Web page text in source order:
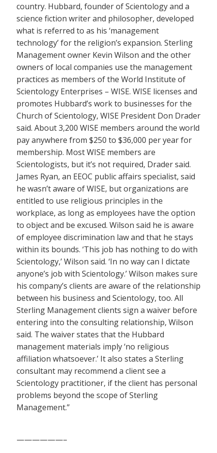
country. Hubbard, founder of Scientology and a
science fiction writer and philosopher, developed
what is referred to as his ‘management
technology’ for the religion’s expansion. Sterling
Management owner Kevin Wilson and the other
owners of local companies use the management
practices as members of the World Institute of
Scientology Enterprises – WISE. WISE licenses and
promotes Hubbard’s work to businesses for the
Church of Scientology, WISE President Don Drader
said. About 3,200 WISE members around the world
pay anywhere from $250 to $36,000 per year for
membership. Most WISE members are
Scientologists, but it’s not required, Drader said.
James Ryan, an EEOC public affairs specialist, said
he wasn’t aware of WISE, but organizations are
entitled to use religious principles in the
workplace, as long as employees have the option
to object and be excused. Wilson said he is aware
of employee discrimination law and that he stays
within its bounds. ‘This job has nothing to do with
Scientology,’ Wilson said. ‘In no way can I dictate
anyone’s job with Scientology.’ Wilson makes sure
his company’s clients are aware of the relationship
between his business and Scientology, too. All
Sterling Management clients sign a waiver before
entering into the consulting relationship, Wilson
said. The waiver states that the Hubbard
management materials imply ‘no religious
affiliation whatsoever.’ It also states a Sterling
consultant may recommend a client see a
Scientology practitioner, if the client has personal
problems beyond the scope of Sterling
Management.”
——————–